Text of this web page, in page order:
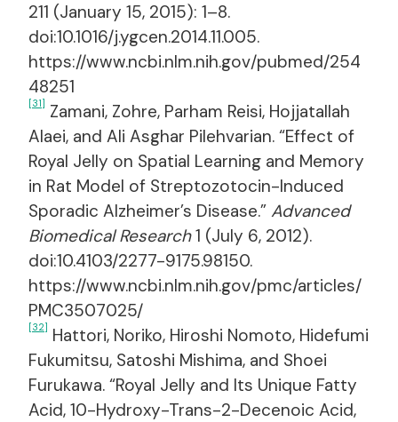
211 (January 15, 2015): 1–8.
doi:10.1016/j.ygcen.2014.11.005.
https://www.ncbi.nlm.nih.gov/pubmed/254
48251
[31] Zamani, Zohre, Parham Reisi, Hojjatallah
Alaei, and Ali Asghar Pilehvarian. “Effect of
Royal Jelly on Spatial Learning and Memory
in Rat Model of Streptozotocin-Induced
Sporadic Alzheimer’s Disease.” Advanced
Biomedical Research1 (July 6, 2012).
doi:10.4103/2277-9175.98150.
https://www.ncbi.nlm.nih.gov/pmc/articles/
PMC3507025/
[32] Hattori, Noriko, Hiroshi Nomoto, Hidefumi
Fukumitsu, Satoshi Mishima, and Shoei
Furukawa. “Royal Jelly and Its Unique Fatty
Acid, 10-Hydroxy-Trans-2-Decenoic Acid,